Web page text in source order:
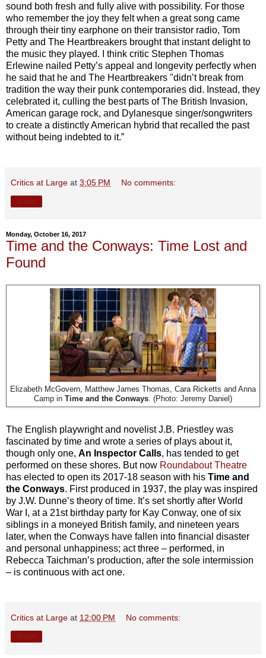
sound both fresh and fully alive with possibility. For those
who remember the joy they felt when a great song came
through their tiny earphone on their transistor radio, Tom
Petty and The Heartbreakers brought that instant delight to
the music they played. I think critic Stephen Thomas
Erlewine nailed Petty’s appeal and longevity perfectly when
he said that he and The Heartbreakers "didn’t break from
tradition the way their punk contemporaries did. Instead, they
celebrated it, culling the best parts of The British Invasion,
American garage rock, and Dylanesque singer/songwriters
to create a distinctly American hybrid that recalled the past
without being indebted to it.”
Critics at Large at 3:05 PM No comments:
Monday, October 16, 2017
Time and the Conways: Time Lost and
Found
Elizabeth McGovern, Matthew James Thomas, Cara Ricketts and Anna
Camp in Time and the Conways. (Photo: Jeremy Daniel)
The English playwright and novelist J.B. Priestley was
fascinated by time and wrote a series of plays about it,
though only one, An Inspector Calls, has tended to get
performed on these shores. But now Roundabout Theatre
has elected to open its 2017-18 season with his Time and
the Conways. First produced in 1937, the play was inspired
by J.W. Dunne’s theory of time. It’s set shortly after World
War I, at a 21st birthday party for Kay Conway, one of six
siblings in a moneyed British family, and nineteen years
later, when the Conways have fallen into financial disaster
and personal unhappiness; act three – performed, in
Rebecca Taichman’s production, after the sole intermission
– is continuous with act one.
Critics at Large at 12:00 PM No comments: